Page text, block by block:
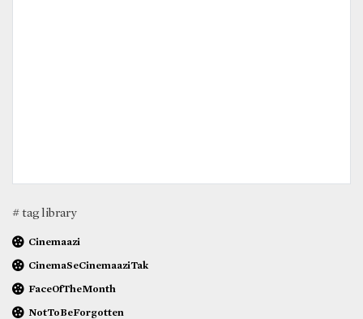
# tag library
Cinemaazi
CinemaSeCinemaaziTak
FaceOfTheMonth
NotToBeForgotten